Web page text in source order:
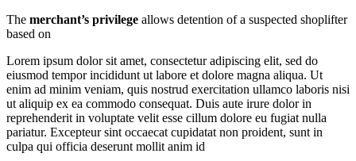
The merchant’s privilege allows detention of a suspected shoplifter
based on
Lorem ipsum dolor sit amet, consectetur adipiscing elit, sed do
eiusmod tempor incididunt ut labore et dolore magna aliqua. Ut
enim ad minim veniam, quis nostrud exercitation ullamco laboris nisi
ut aliquip ex ea commodo consequat. Duis aute irure dolor in
reprehenderit in voluptate velit esse cillum dolore eu fugiat nulla
pariatur. Excepteur sint occaecat cupidatat non proident, sunt in
culpa qui officia deserunt mollit anim id